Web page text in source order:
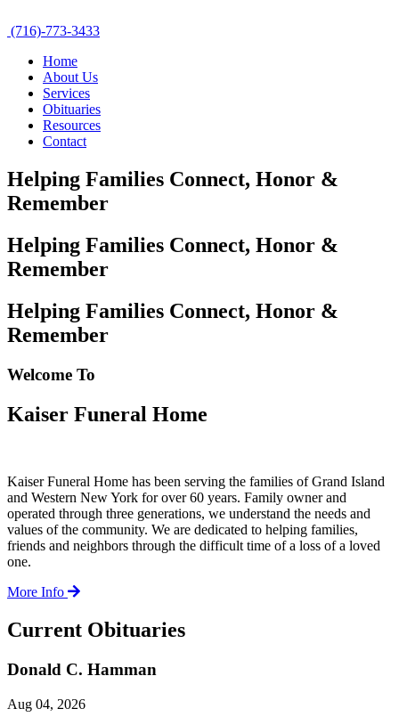
(716)-773-3433
Home
About Us
Services
Obituaries
Resources
Contact
Helping Families Connect, Honor &
Remember
Helping Families Connect, Honor &
Remember
Helping Families Connect, Honor &
Remember
Welcome To
Kaiser Funeral Home
Kaiser Funeral Home has been serving the families of Grand Island
and Western New York for over 60 years. Family owner and
operated through three generations, we understand the needs and
values of the community. We are dedicated to helping families,
friends and neighbors through the difficult time of a loss of a loved
one.
More Info
Current Obituaries
Donald C. Hamman
Aug 04, 2026